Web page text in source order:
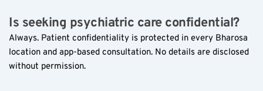
Is seeking psychiatric care confidential?
Always. Patient confidentiality is protected in every Bharosa
location and app-based consultation. No details are disclosed
without permission.